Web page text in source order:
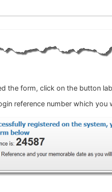
the form, click on the button
reference number which you